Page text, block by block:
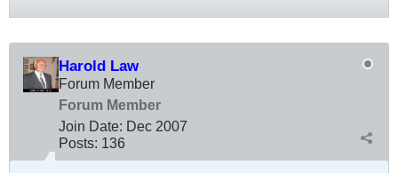
Harold Law
Forum Member
Forum Member
Join Date: Dec 2007
Posts: 136